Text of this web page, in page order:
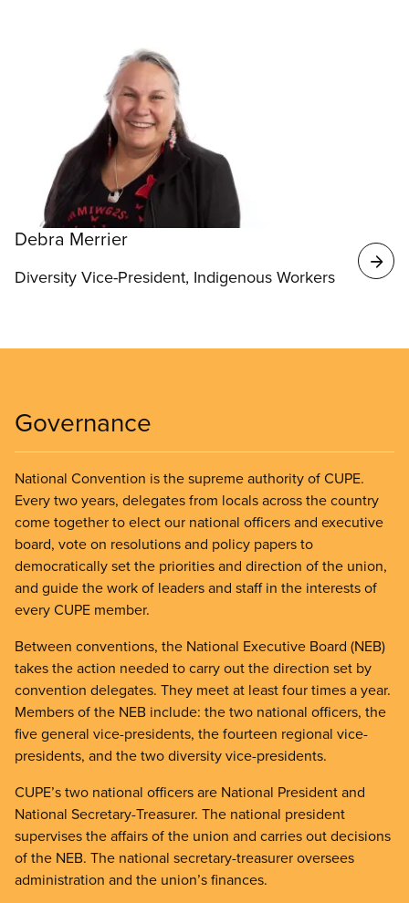
Debra Merrier
Diversity Vice-President, Indigenous Workers
Governance
National Convention is the supreme authority of CUPE.
Every two years, delegates from locals across the country
come together to elect our national officers and executive
board, vote on resolutions and policy papers to
democratically set the priorities and direction of the union,
and guide the work of leaders and staff in the interests of
every CUPE member.
Between conventions, the National Executive Board (NEB)
takes the action needed to carry out the direction set by
convention delegates. They meet at least four times a year.
Members of the NEB include: the two national officers, the
five general vice-presidents, the fourteen regional vice-
presidents, and the two diversity vice-presidents.
CUPE’s two national officers are National President and
National Secretary-Treasurer. The national president
supervises the affairs of the union and carries out decisions
of the NEB. The national secretary-treasurer oversees
administration and the union’s finances.